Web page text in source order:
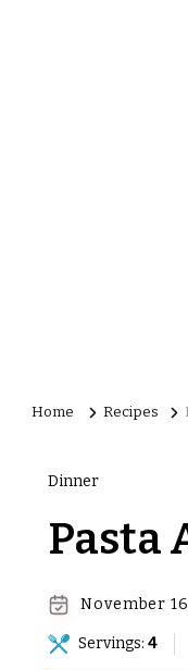
Home Recipes
Dinner
Pasta
November
Servings: 4